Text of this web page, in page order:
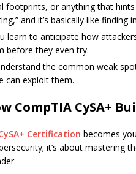
footprints, or anything that
and it’s basically like finding
learn to anticipate how
before they even try.
the common weak
can exploit them.
CompTIA CySA+
Certification becomes
it’s about mastering